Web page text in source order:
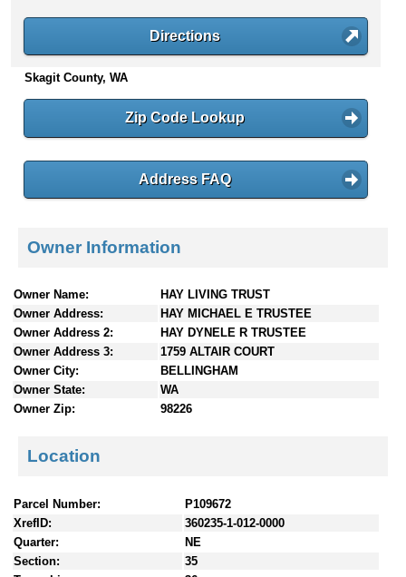
n
t
e
Directions
Skagit County, WA
Zip Code Lookup
Address FAQ
Owner Information
Owner Name:
HAY LIVING TRUST
Owner Address:
HAY MICHAEL E TRUSTEE
Owner Address 2:
HAY DYNELE R TRUSTEE
Owner Address 3:
1759 ALTAIR COURT
Owner City:
BELLINGHAM
Owner State:
WA
Owner Zip:
98226
Location
Parcel Number:
P109672
XrefID:
360235-1-012-0000
Quarter:
NE
Section:
35